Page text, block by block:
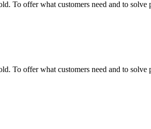
To offer what customers need and to
To offer what customers need and to